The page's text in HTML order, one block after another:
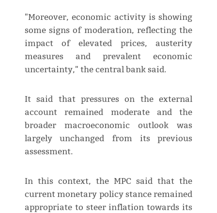
"Moreover, economic activity is showing
some signs of moderation, reflecting the
impact of elevated prices, austerity
measures and prevalent economic
uncertainty," the central bank said.
It said that pressures on the external
account remained moderate and the
broader macroeconomic outlook was
largely unchanged from its previous
assessment.
In this context, the MPC said that the
current monetary policy stance remained
appropriate to steer inflation towards its